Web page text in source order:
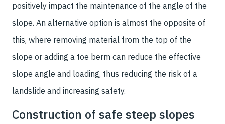
positively impact the maintenance of the angle of the
slope. An alternative option is almost the opposite of
this, where removing material from the top of the
slope or adding a toe berm can reduce the effective
slope angle and loading, thus reducing the risk of a
landslide and increasing safety.
Construction of safe steep slopes